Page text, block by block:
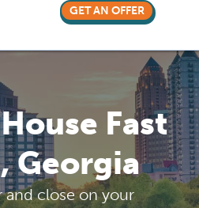
GET AN OFFER
Fast
Georgia
and close on your